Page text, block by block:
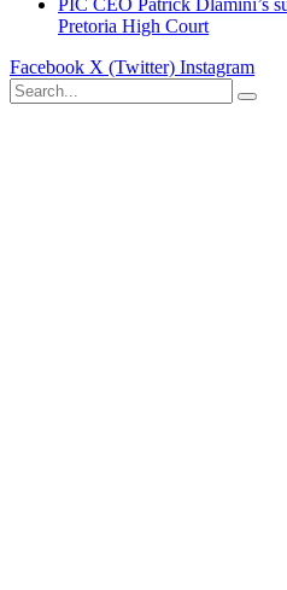
PIC CEO Patrick Dlamini’s
Pretoria High Court
Facebook X (Twitter) Instagram